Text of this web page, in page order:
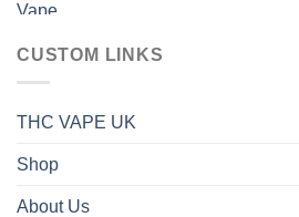
CUSTOM LINKS
THC VAPE UK
Shop
About Us